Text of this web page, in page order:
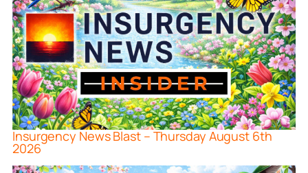
Insurgency News Blast – Thursday August 6th
2026